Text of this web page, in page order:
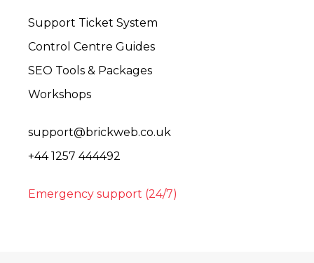
Support Ticket System
Control Centre Guides
SEO Tools & Packages
Workshops
support@brickweb.co.uk
+44 1257 444492
Emergency support (24/7)